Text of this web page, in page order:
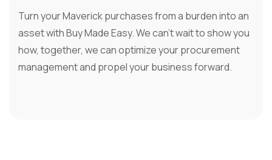
Turn your Maverick purchases from a burden into an
asset with Buy Made Easy. We can't wait to show you
how, together, we can optimize your procurement
management and propel your business forward.